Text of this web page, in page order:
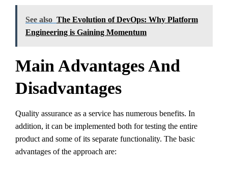
See also The Evolution of DevOps: Why Platform
Engineering is Gaining Momentum
Main Advantages And
Disadvantages
Quality assurance as a service has numerous benefits. In
addition, it can be implemented both for testing the entire
product and some of its separate functionality. The basic
advantages of the approach are: